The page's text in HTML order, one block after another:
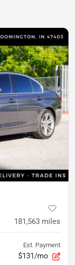
181,563 miles
Est. Payment
$131/mo